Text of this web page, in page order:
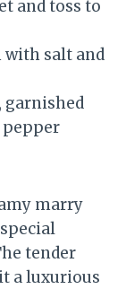
and toss to
with salt and
garnished
pepper
marry
tender
a luxurious